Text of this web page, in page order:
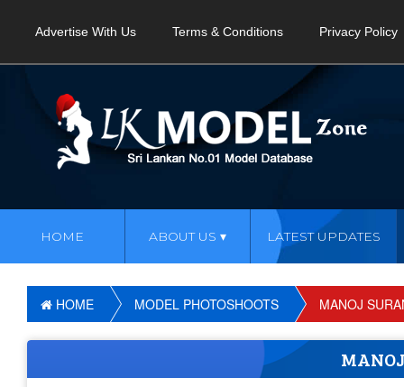
Advertise With Us Terms & Conditions Privacy Policy
HOME ABOUT US LATEST UPDATES
HOME MODEL PHOTOSHOOTS MANOJ